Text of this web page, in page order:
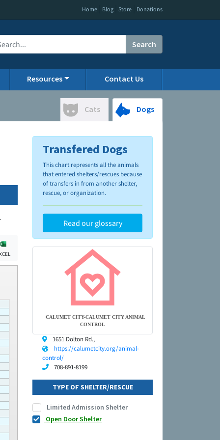
Home Blog Store Donations
Search
Resources Contact Us
Cats Dogs
Transfered Dogs
This chart represents all the animals
that entered shelters/rescues because
of transfers in from another shelter,
rescue, or organization.
Read our glossary
CALUMET CITY-CALUMET CITY ANIMAL
CONTROL
1651 Dolton Rd.,
https://calumetcity.org/animal-
control/
708-891-8199
TYPE OF SHELTER/RESCUE
Limited Admission Shelter
Open Door Shelter